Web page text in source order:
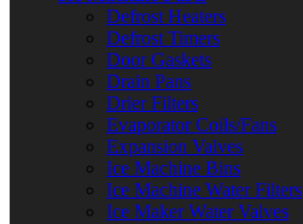
Defrost Heaters
Defrost Timers
Door Gaskets
Drain Pans
Drier Filters
Evaporator Coils/Fans
Expansion Valves
Ice Machine Bins
Ice Machine Water Filters
Ice Maker Water Valves